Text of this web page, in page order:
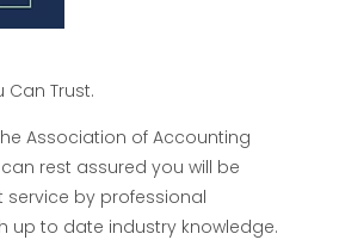
Can Trust.
Association of Accounting
rest assured you will be
service by professional
up to date industry knowledge.